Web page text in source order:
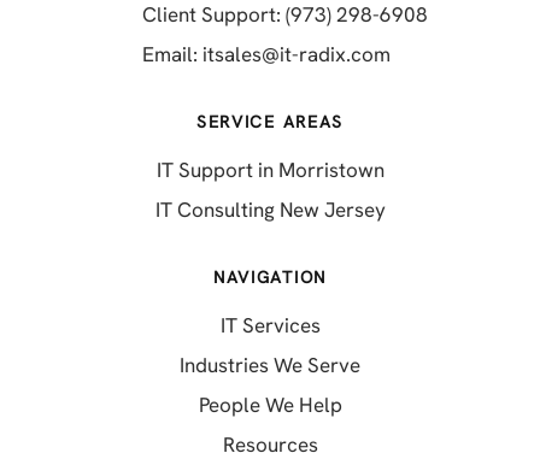
Client Support: (973) 298-6908
Email: itsales@it-radix.com
SERVICE AREAS
IT Support in Morristown
IT Consulting New Jersey
NAVIGATION
IT Services
Industries We Serve
People We Help
Resources